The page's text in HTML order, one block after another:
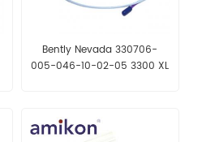
Bently Nevada 330706-
005-046-10-02-05 3300 XL